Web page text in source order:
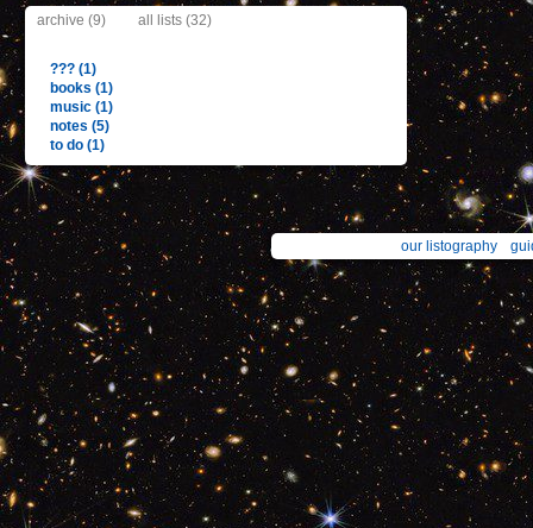
archive (9) all lists (32)
??? (1)
books (1)
music (1)
notes (5)
to do (1)
our listography